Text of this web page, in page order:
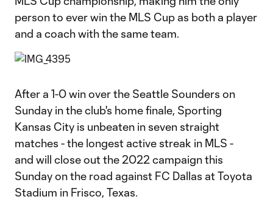
person to ever win the MLS Cup as both a player
and a coach with the same team.
After a 1-0 win over the Seattle Sounders on
Sunday in the club's home finale, Sporting
Kansas City is unbeaten in seven straight
matches - the longest active streak in MLS -
and will close out the 2022 campaign this
Sunday on the road against FC Dallas at Toyota
Stadium in Frisco, Texas.